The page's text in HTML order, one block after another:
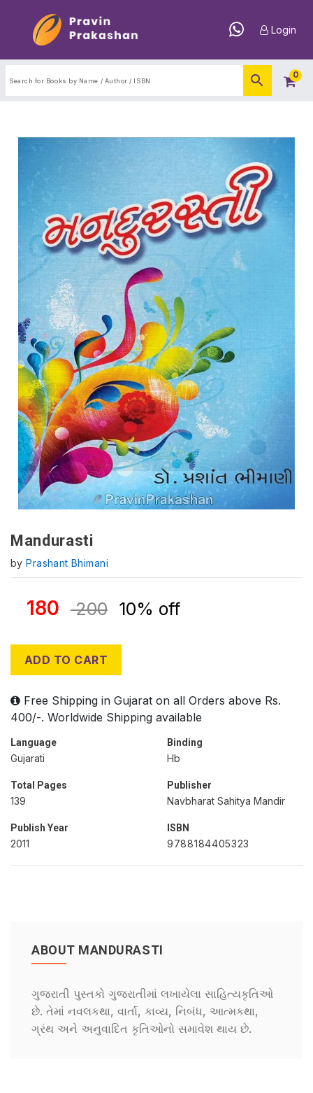
Login
0
Mandurasti
byPrashant Bhimani
180 200 10% off
ADD TO CART
Free Shipping in Gujarat on all Orders above Rs.
400/-. Worldwide Shipping available
Language
Gujarati
Binding
Hb
Total Pages
139
Publisher
Navbharat Sahitya Mandir
Publish Year
2011
ISBN
9788184405323
ABOUT MANDURASTI
ગુજરાતી પુસ્તકો ગુજરાતીમાં લખાયેલા સાહિત્યકૃતિઓ
છે. તેમાં નવલકથા, વાર્તા, કાવ્ય, નિબંધ, આત્મકથા,
ગ્રંથ અને અનુવાદિત કૃતિઓનો સમાવેશ થાય છે.